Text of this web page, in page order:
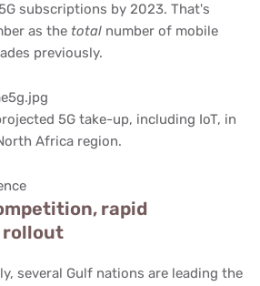
subscriptions by 2023. That's
as the total number of mobile
previously.
5G take-up, including IoT, in
Africa region.
rapid
several Gulf nations are leading the